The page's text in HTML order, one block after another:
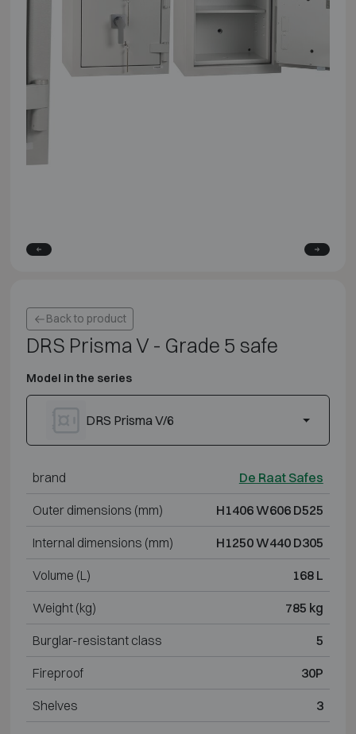
Back to product
DRS Prisma V - Grade 5 safe
Model in the series
DRS Prisma V/6
brand De Raat Safes
Outer dimensions (mm) H1406 W606 D525
Internal dimensions (mm) H1250 W440 D305
Volume (L) 168 L
Weight (kg) 785 kg
Burglar-resistant class 5
Fireproof 30P
Shelves 3